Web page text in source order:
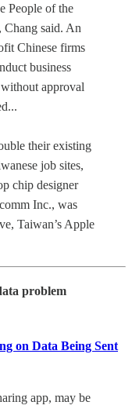
People of the
Chang said. An
Chinese firms
business
approval
their existing
job sites,
chip designer
Inc., was
Taiwan’s Apple
problem
on Data Being Sent
app, may be